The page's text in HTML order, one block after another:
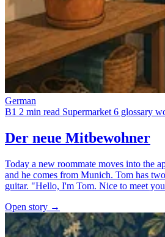
German
B1 2 min read Supermarket 6 glossary
Der neue Mitbewohner
Today a new roommate moves into the
and he comes from Munich. Tom has
guitar. "Hello, I'm Tom. Nice to meet
Open story →